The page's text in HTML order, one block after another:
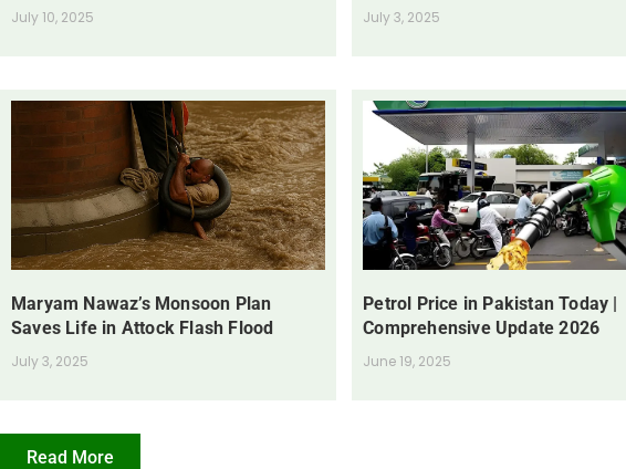
July 10, 2025 July 3, 2025
Maryam Nawaz’s Monsoon Plan
Saves Life in Attock Flash Flood
July 3, 2025
Petrol Price in Pakistan Today |
Comprehensive Update 2026
June 19, 2025
Read More